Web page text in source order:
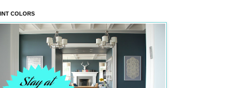
COLORS